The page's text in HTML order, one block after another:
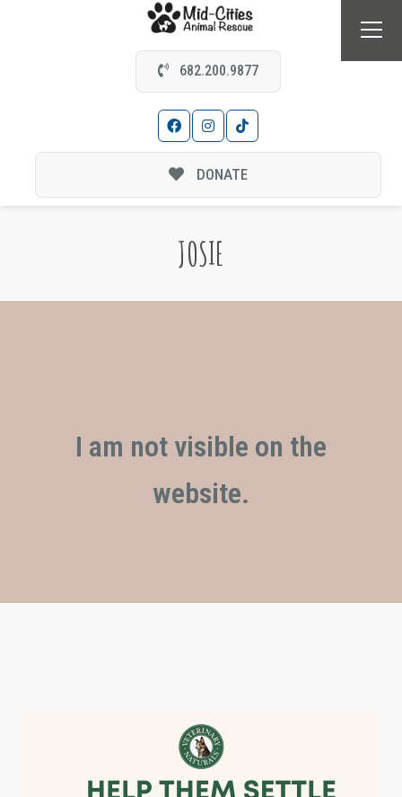
682.200.9877
DONATE
JOSIE
I am not visible on the
website.